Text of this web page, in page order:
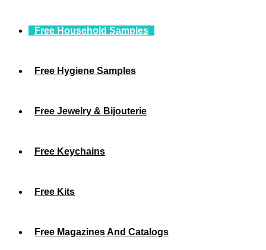
Free Household Samples
Free Hygiene Samples
Free Jewelry & Bijouterie
Free Keychains
Free Kits
Free Magazines And Catalogs